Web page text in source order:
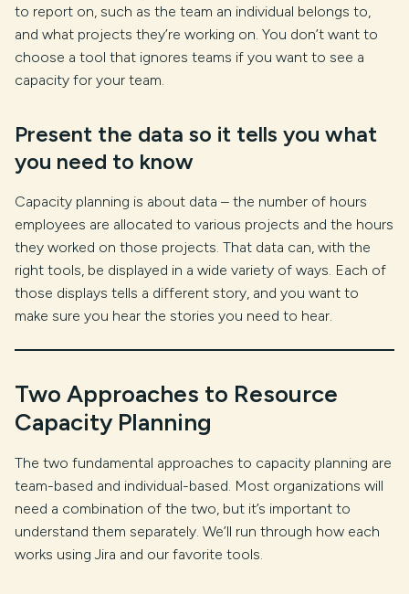
to report on, such as the team an individual belongs to,
and what projects they’re working on. You don’t want to
choose a tool that ignores teams if you want to see a
capacity for your team.
Present the data so it tells you what
you need to know
Capacity planning is about data – the number of hours
employees are allocated to various projects and the hours
they worked on those projects. That data can, with the
right tools, be displayed in a wide variety of ways. Each of
those displays tells a different story, and you want to
make sure you hear the stories you need to hear.
Two Approaches to Resource
Capacity Planning
The two fundamental approaches to capacity planning are
team-based and individual-based. Most organizations will
need a combination of the two, but it’s important to
understand them separately. We’ll run through how each
works using Jira and our favorite tools.